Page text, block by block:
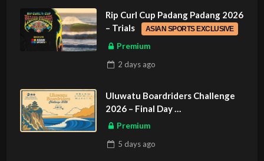
Rip Curl Cup Padang Padang 2026
– Trials
ASIAN SPORTS EXCLUSIVE
Premium
2 daysago
Uluwatu Boardriders Challenge
2026 – Final Day
ASIAN SPORTS EXCLUSIVE
Premium
5 daysago